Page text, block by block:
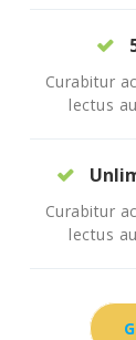
Curabitur
lectus
Curabitur
lectus